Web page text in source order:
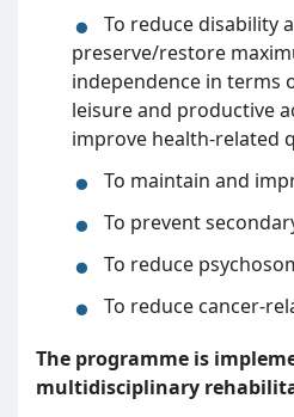
To reduce disability
preserve/restore
independence in terms
leisure and productive
improve health-related
To maintain and
To prevent
To reduce
To reduce cancer-
The programme is
multidisciplinary